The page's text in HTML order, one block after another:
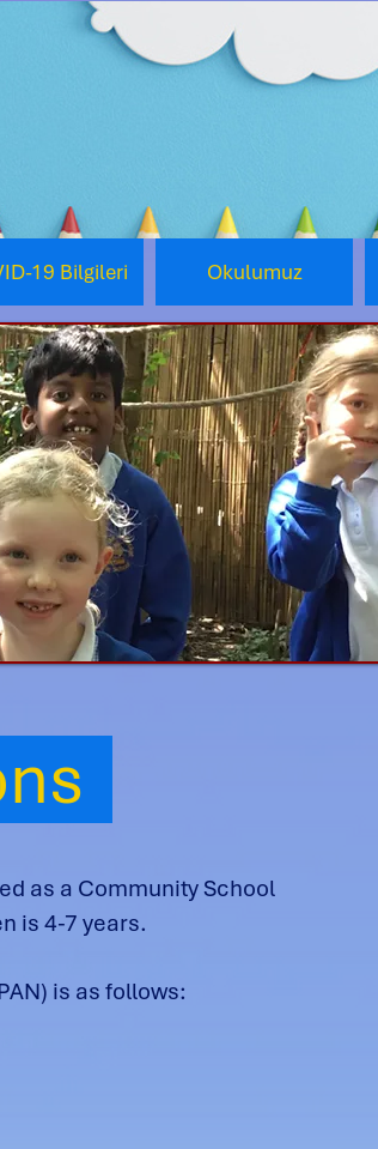
19 Bilgileri Okulumuz
as a Community School
is 4-7 years.
is as follows: